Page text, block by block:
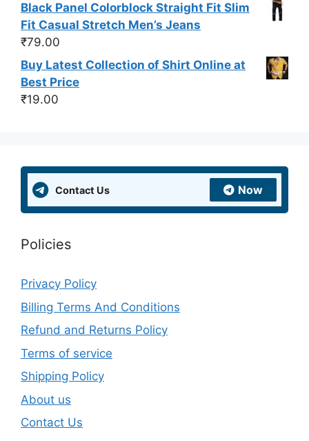
Black Panel Colorblock Straight Fit Slim
Fit Casual Stretch Men’s Jeans
₹79.00
Buy Latest Collection of Shirt Online at
Best Price
₹19.00
Contact Us Now
Policies
Privacy Policy
Billing Terms And Conditions
Refund and Returns Policy
Terms of service
Shipping Policy
About us
Contact Us